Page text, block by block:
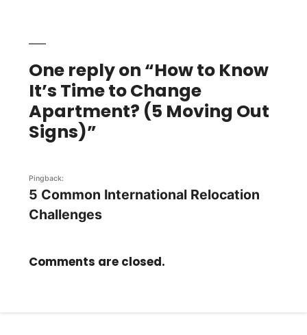
One reply on “How to Know
It’s Time to Change
Apartment? (5 Moving Out
Signs)”
Pingback:
5 Common International Relocation
Challenges
Comments are closed.